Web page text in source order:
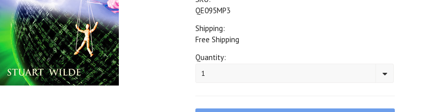
QE095MP3
Shipping:
Free Shipping
Quantity:
1